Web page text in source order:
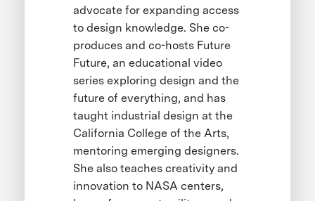
advocate for expanding access
to design knowledge. She co-
produces and co-hosts Future
Future, an educational video
series exploring design and the
future of everything, and has
taught industrial design at the
California College of the Arts,
mentoring emerging designers.
She also teaches creativity and
innovation to NASA centers,